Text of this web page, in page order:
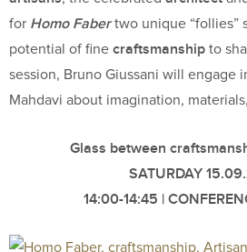
for Homo Fabertwo unique “follies”
potential of fine craftsmanship to
session, Bruno Giussani will engage
Mahdavi about imagination,
Glass between
SATURDAY
14:00-14:45 |